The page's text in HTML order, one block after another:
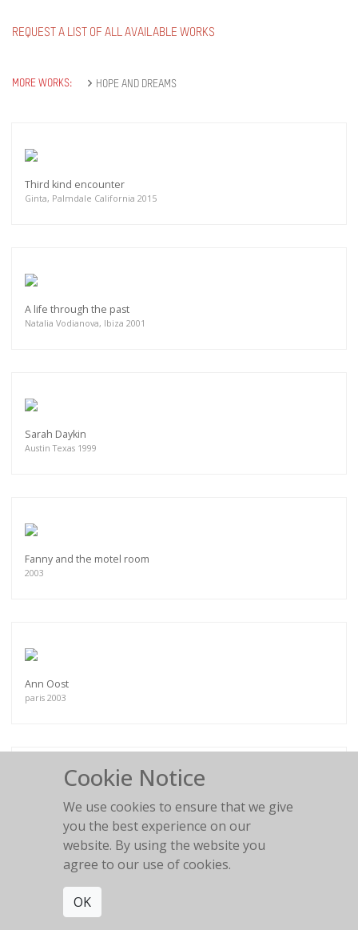
REQUEST A LIST OF ALL AVAILABLE WORKS
MORE WORKS: HOPE AND DREAMS
Third kind encounter
Ginta, Palmdale California 2015
A life through the past
Natalia Vodianova, Ibiza 2001
Sarah Daykin
Austin Texas 1999
Fanny and the motel room
2003
Ann Oost
paris 2003
Mini Anden N°2
South of France
Cookie Notice
We use cookies to ensure that we give
you the best experience on our
website. By using the website you
agree to our use of cookies.
OK